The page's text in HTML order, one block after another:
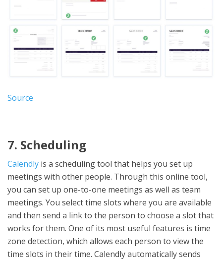
Source
7. Scheduling
Calendly is a scheduling tool that helps you set up
meetings with other people. Through this online tool,
you can set up one-to-one meetings as well as team
meetings. You select time slots where you are available
and then send a link to the person to choose a slot that
works for them. One of its most useful features is time
zone detection, which allows each person to view the
time slots in their time. Calendly automatically sends